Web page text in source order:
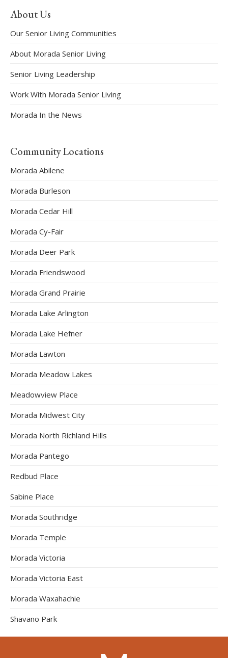
About Us
Our Senior Living Communities
About Morada Senior Living
Senior Living Leadership
Work With Morada Senior Living
Morada In the News
Community Locations
Morada Abilene
Morada Burleson
Morada Cedar Hill
Morada Cy-Fair
Morada Deer Park
Morada Friendswood
Morada Grand Prairie
Morada Lake Arlington
Morada Lake Hefner
Morada Lawton
Morada Meadow Lakes
Meadowview Place
Morada Midwest City
Morada North Richland Hills
Morada Pantego
Redbud Place
Sabine Place
Morada Southridge
Morada Temple
Morada Victoria
Morada Victoria East
Morada Waxahachie
Shavano Park